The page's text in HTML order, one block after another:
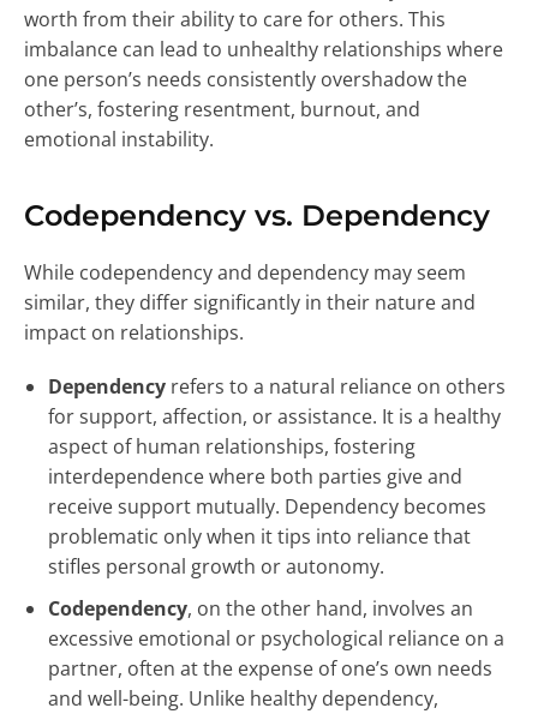
worth from their ability to care for others. This
imbalance can lead to unhealthy relationships where
one person’s needs consistently overshadow the
other’s, fostering resentment, burnout, and
emotional instability.
Codependency vs. Dependency
While codependency and dependency may seem
similar, they differ significantly in their nature and
impact on relationships.
Dependency refers to a natural reliance on others
for support, affection, or assistance. It is a healthy
aspect of human relationships, fostering
interdependence where both parties give and
receive support mutually. Dependency becomes
problematic only when it tips into reliance that
stifles personal growth or autonomy.
Codependency, on the other hand, involves an
excessive emotional or psychological reliance on a
partner, often at the expense of one’s own needs
and well-being. Unlike healthy dependency,